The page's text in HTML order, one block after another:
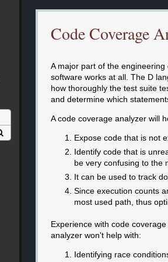
Code Coverage
A major part of the
software works at all. The D
how thoroughly the test suite
and determine which
A code coverage analyzer will
Expose code that is not
Identify code that is
be very confusing to the
It can be used to track
Since execution counts
most used path, thus
Experience with code
analyzer won't help with:
Identifying race